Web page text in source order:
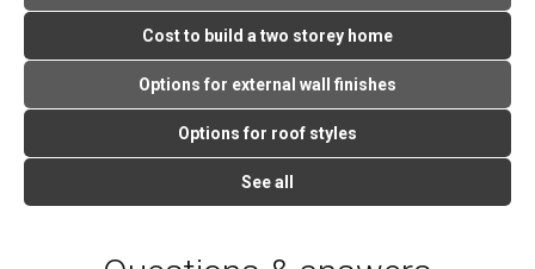
Cost to build a two storey home
Options for external wall finishes
Options for roof styles
See all